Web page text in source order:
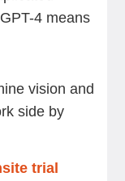
4 means
vision and
side by
trial